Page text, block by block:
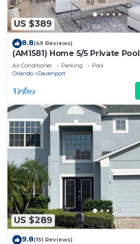
US $389
8.8(49 Reviews)
(AM1581) Home 5/5 Private
Waterpark
Air Conditioner Parking
Pool
Orlando
Davenport
US $289
9.8(151 Reviews)